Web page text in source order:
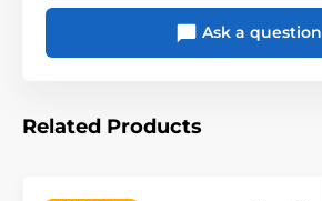
Ask a question
Related Products